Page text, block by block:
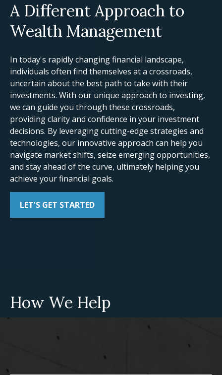
A Different Approach to
Wealth Management
In today's rapidly changing financial landscape,
individuals often find themselves at a crossroads,
uncertain about the best path to take with their
investments. With our unique approach to investing,
we can guide you through these crossroads,
providing clarity and confidence in your investment
decisions. By leveraging cutting-edge strategies and
technologies, our innovative approach can help you
navigate market shifts, seize emerging opportunities,
and stay ahead of the curve, ultimately helping you
achieve your financial goals.
LET'S GET STARTED
How We Help